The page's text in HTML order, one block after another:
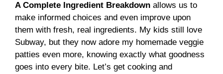
A Complete Ingredient Breakdown allows us to
make informed choices and even improve upon
them with fresh, real ingredients. My kids still love
Subway, but they now adore my homemade veggie
patties even more, knowing exactly what goodness
goes into every bite. Let’s get cooking and